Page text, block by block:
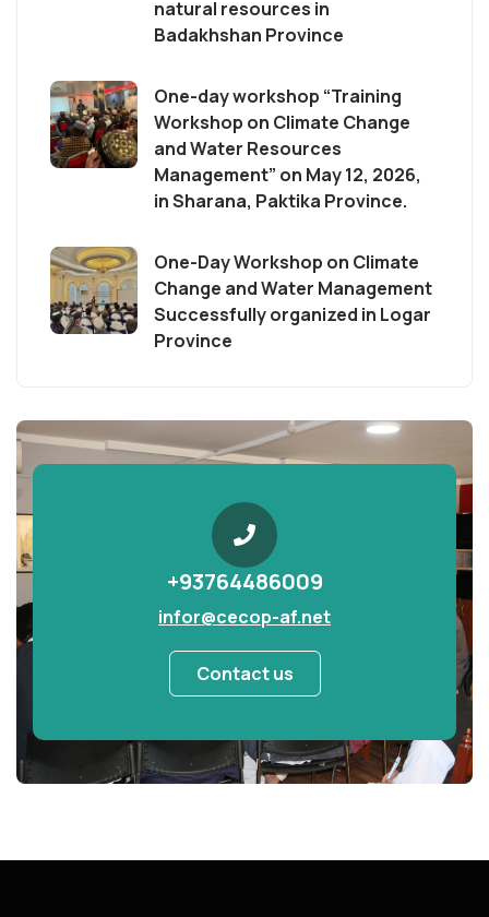
natural resources in
Badakhshan Province
One-day workshop “Training
Workshop on Climate Change
and Water Resources
Management” on May 12, 2026,
in Sharana, Paktika Province.
One-Day Workshop on Climate
Change and Water Management
Successfully organized in Logar
Province
+93764486009
infor@cecop-af.net
Contact us